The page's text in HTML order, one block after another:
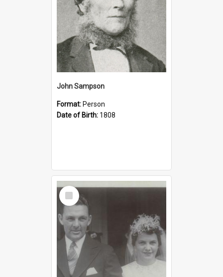
John Sampson
Format: Person
Date of Birth: 1808
Select
Item